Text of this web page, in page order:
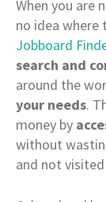
When you are
no idea where
Jobboard
search and
around the
your needs.
money by
without
and not